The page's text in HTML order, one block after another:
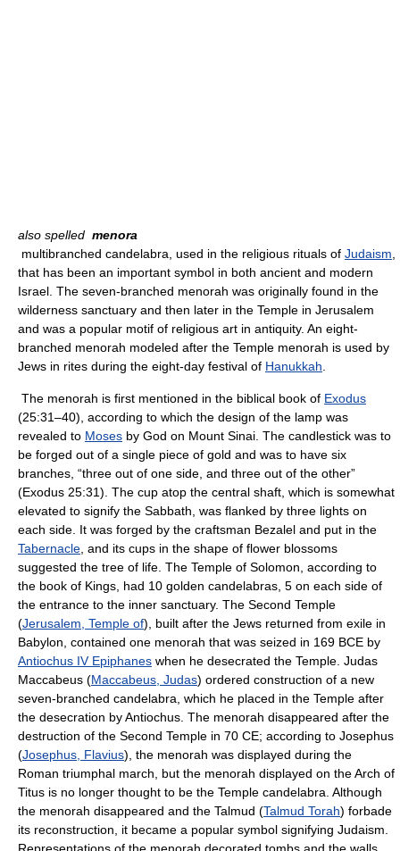
also spelled menora
multibranched candelabra, used in the religious rituals of Judaism
that has been an important symbol in both ancient and modern
Israel. The seven-branched menorah was originally found in the
wilderness sanctuary and then later in the Temple in Jerusalem
and was a popular motif of religious art in antiquity. An eight-
branched menorah modeled after the Temple menorah is used by
Jews in rites during the eight-day festival of Hanukkah
The menorah is first mentioned in the biblical book of Exodus
(25:31–40), according to which the design of the lamp was
revealed to Moses by God on Mount Sinai. The candlestick was to
be forged out of a single piece of gold and was to have six
branches, “three out of one side, and three out of the other”
(Exodus 25:31). The cup atop the central shaft, which is somewhat
elevated to signify the Sabbath, was flanked by three lights on
each side. It was forged by the craftsman Bezalel and put in the
Tabernacle , and its cups in the shape of flower blossoms
suggested the tree of life. The Temple of Solomon, according to
the book of Kings, had 10 golden candelabras, 5 on each side of
the entrance to the inner sanctuary. The Second Temple
(Jerusalem, Temple of), built after the Jews returned from exile in
Babylon, contained one menorah that was seized in 169 BCE by
Antiochus IV Epiphanes when he desecrated the Temple. Judas
Maccabeus (Maccabeus, Judas) ordered construction of a new
seven-branched candelabra, which he placed in the Temple after
the desecration by Antiochus. The menorah disappeared after the
destruction of the Second Temple in 70 CE; according to Josephus
(Josephus, Flavius), the menorah was displayed during the
Roman triumphal march, but the menorah displayed on the Arch of
Titus is no longer thought to be the Temple candelabra. Although
the menorah disappeared and the Talmud (Talmud Torah) forbade
its reconstruction, it became a popular symbol signifying Judaism.